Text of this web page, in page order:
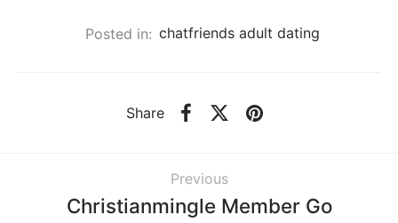
Posted in: chatfriends adult dating
Share
Previous
Christianmingle Member Go